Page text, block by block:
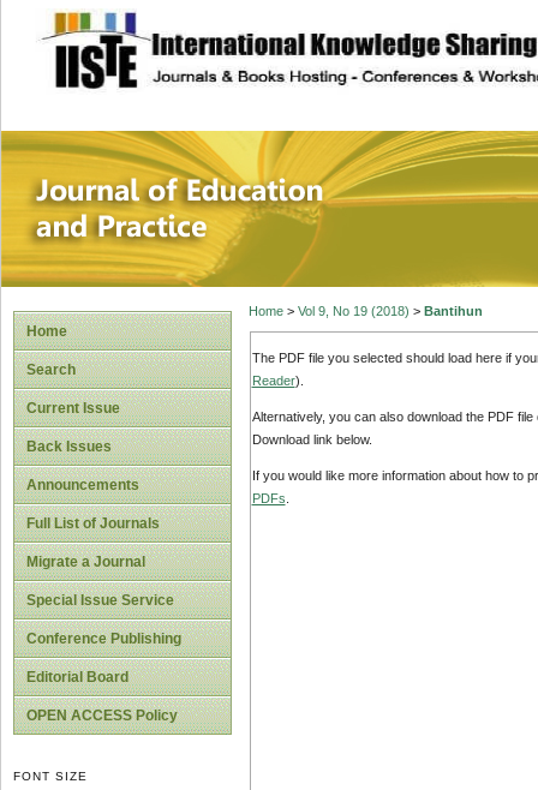
site description
Journal of
Home
Search
Current Issue
Back Issues
Announcements
Full List of Journals
Migrate a Journal
Special Issue Service
Conference Publishing
Editorial Board
OPEN ACCESS Policy
FONT SIZE
Home> Vol 9, No 19 (2018) > Bantihun
The PDF file you selected should load here if
Reader).
Alternatively, you can also download the PDF
Download link below.
If you would like more information about how to
PDFs